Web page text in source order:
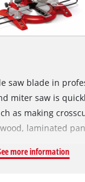
saw blade in
miter saw is
as making
laminated
adjustment
more information